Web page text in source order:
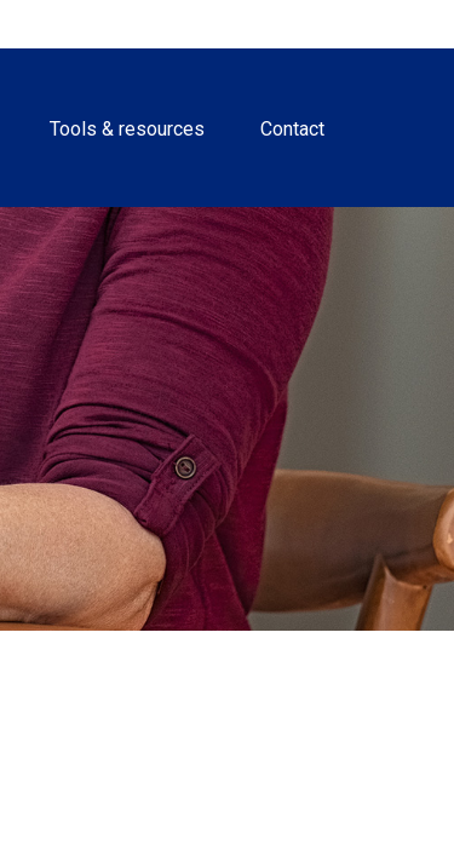
Tools & resources Contact